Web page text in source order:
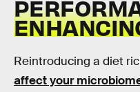
Reintroducing a diet
affect your